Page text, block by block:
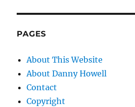
PAGES
About This Website
About Danny Howell
Contact
Copyright